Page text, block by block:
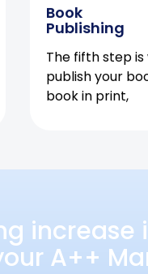
Book
Publishing
The fifth step
publish your
book in print,
A++